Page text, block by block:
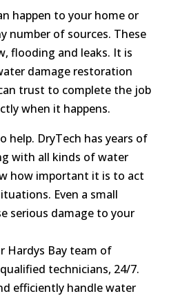
happen to your home or
number of sources. These
flooding and leaks. It is
damage restoration
trust to complete the job
when it happens.
help. DryTech has years of
with all kinds of water
how important it is to act
Even a small
serious damage to your
Hardys Bay team of
technicians, 24/7.
efficiently handle water